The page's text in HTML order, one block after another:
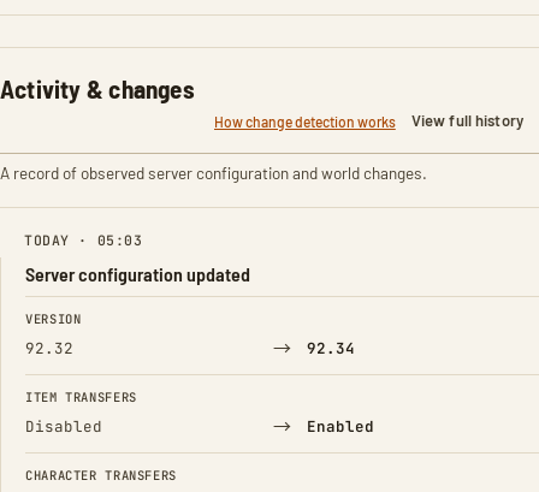
Activity & changes
How change detection works View full history
A record of observed server configuration and world changes.
TODAY · 05:03
Server configuration updated
FIELD FROM TO
VERSION
92.32 → 92.34
ITEM TRANSFERS
Disabled → Enabled
CHARACTER TRANSFERS